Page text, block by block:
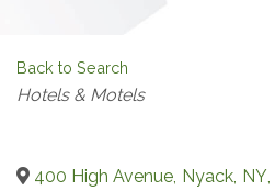
Back to Search
Categories
Hotels & Motels
400 High Avenue, Nyack, NY,